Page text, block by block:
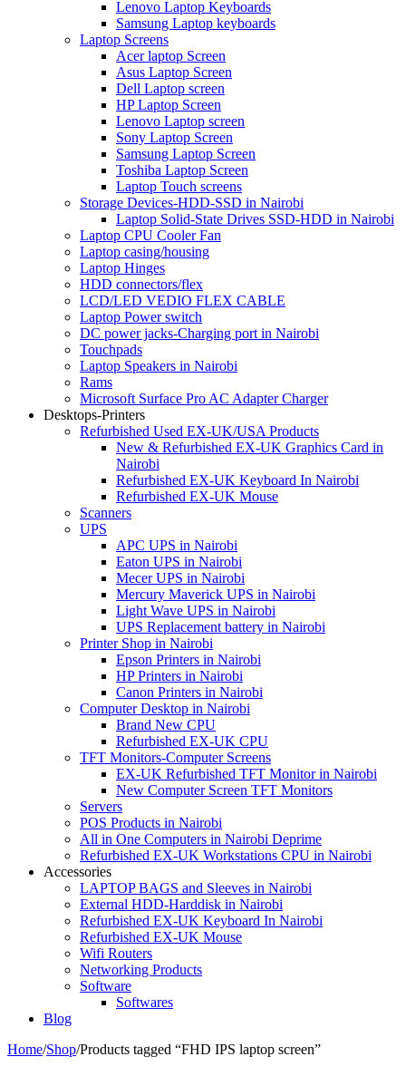
Lenovo Laptop Keyboards
Samsung Laptop keyboards
Laptop Screens
Acer laptop Screen
Asus Laptop Screen
Dell Laptop screen
HP Laptop Screen
Lenovo Laptop screen
Sony Laptop Screen
Samsung Laptop Screen
Toshiba Laptop Screen
Laptop Touch screens
Storage Devices-HDD-SSD in Nairobi
Laptop Solid-State Drives SSD-HDD in Nairobi
Laptop CPU Cooler Fan
Laptop casing/housing
Laptop Hinges
HDD connectors/flex
LCD/LED VEDIO FLEX CABLE
Laptop Power switch
DC power jacks-Charging port in Nairobi
Touchpads
Laptop Speakers in Nairobi
Rams
Microsoft Surface Pro AC Adapter Charger
Desktops-Printers
Refurbished Used EX-UK/USA Products
New & Refurbished EX-UK Graphics Card in
Nairobi
Refurbished EX-UK Keyboard In Nairobi
Refurbished EX-UK Mouse
Scanners
UPS
APC UPS in Nairobi
Eaton UPS in Nairobi
Mecer UPS in Nairobi
Mercury Maverick UPS in Nairobi
Light Wave UPS in Nairobi
UPS Replacement battery in Nairobi
Printer Shop in Nairobi
Epson Printers in Nairobi
HP Printers in Nairobi
Canon Printers in Nairobi
Computer Desktop in Nairobi
Brand New CPU
Refurbished EX-UK CPU
TFT Monitors-Computer Screens
EX-UK Refurbished TFT Monitor in Nairobi
New Computer Screen TFT Monitors
Servers
POS Products in Nairobi
All in One Computers in Nairobi Deprime
Refurbished EX-UK Workstations CPU in Nairobi
Accessories
LAPTOP BAGS and Sleeves in Nairobi
External HDD-Harddisk in Nairobi
Refurbished EX-UK Keyboard In Nairobi
Refurbished EX-UK Mouse
Wifi Routers
Networking Products
Software
Softwares
Blog
Home/Shop/Products tagged “FHD IPS laptop screen”